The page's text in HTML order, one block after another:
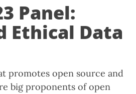
Panel:
Ethical Data
promotes open source and
big proponents of open